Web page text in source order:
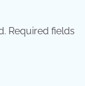
Required fields